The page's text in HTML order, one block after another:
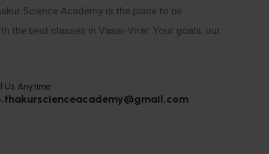
Science Academy is the place to be.
the best classes in Vasai-Virar. Your goals, our
Us Anytime